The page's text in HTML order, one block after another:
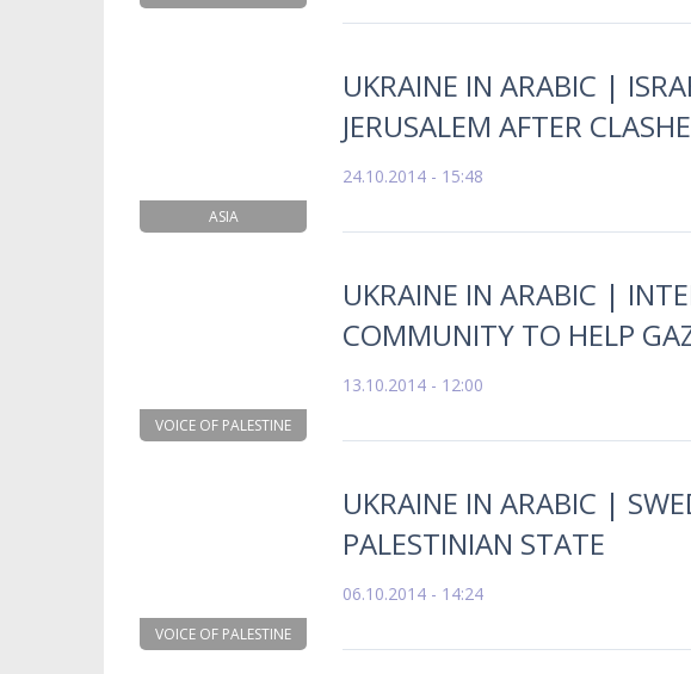
ASIA
UKRAINE IN ARABIC |
JERUSALEM AFTER
24.10.2014 - 15:48
VOICE OF PALESTINE
UKRAINE IN ARABIC |
COMMUNITY TO HELP
13.10.2014 - 12:00
VOICE OF PALESTINE
UKRAINE IN ARABIC |
PALESTINIAN STATE
06.10.2014 - 14:24